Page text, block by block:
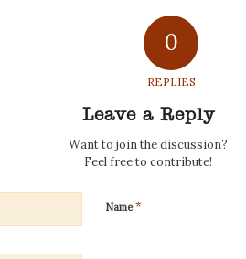
0
REPLIES
Leave a Reply
Want to join the discussion?
Feel free to contribute!
Name*